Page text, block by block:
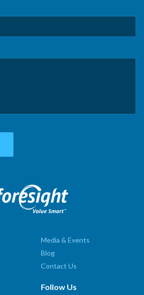
Media & Events
Blog
Contact Us
Follow Us